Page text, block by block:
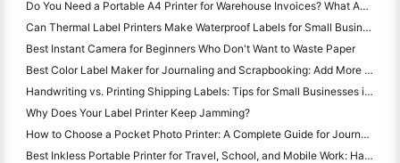
Do You Need a Portable A4 Printer for Warehouse Invoices? What Actually Works
Can Thermal Label Printers Make Waterproof Labels for Small Business Products?
Best Instant Camera for Beginners Who Don't Want to Waste Paper
Best Color Label Maker for Journaling and Scrapbooking: Add More Color to Every Page
Handwriting vs. Printing Shipping Labels: Tips for Small Businesses in 2026
Why Does Your Label Printer Keep Jamming?
How to Choose a Pocket Photo Printer: A Complete Guide for Journaling, Travel, and iPhone Users
Best Inkless Portable Printer for Travel, School, and Mobile Work: Hanin MT620 Pro Review